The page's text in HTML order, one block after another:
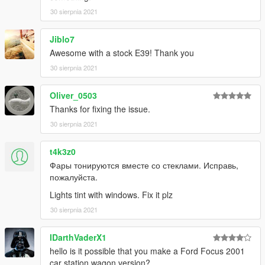
e34-add-on-replace
-NoXX, DK22, SCS, RokstarGames, GameModels,
CustomSAA2, HIN, Juiced2 and more
If i forgot to credit someone tell me and i will correct.
Thanks for downloading!
30 sierpnia 2021
Jiblo7
Awesome with a stock E39! Thank you
30 sierpnia 2021
Oliver_0503
Thanks for fixing the issue.
30 sierpnia 2021
t4k3z0
Фары тонируются вместе со стеклами. Исправь,
пожалуйста.
Lights tint with windows. Fix it plz
30 sierpnia 2021
IDarthVaderX1
hello is it possible that you make a Ford Focus 2001